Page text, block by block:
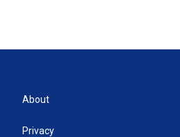
About
Privacy